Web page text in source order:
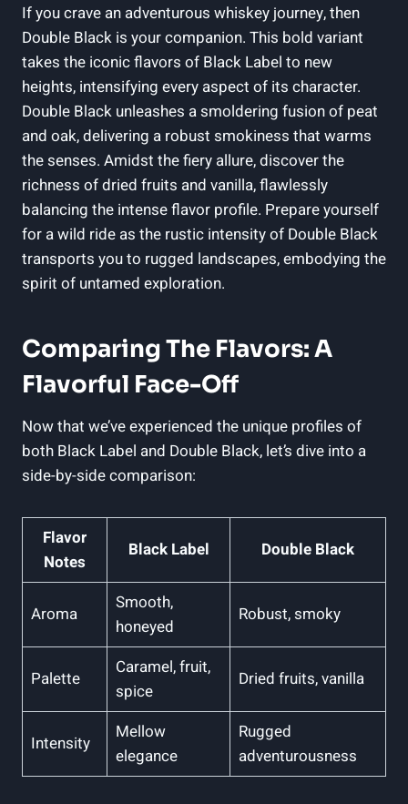
If you crave an adventurous whiskey ⁢journey,⁢ then
‌Double Black is your ‍companion. This bold variant
takes the iconic flavors⁣ of Black Label to new⁢
heights, intensifying every aspect of⁤ its‌ character.
Double Black unleashes⁤ a smoldering‌ fusion of peat
and oak, delivering a robust smokiness that ​warms
the senses. Amidst the fiery allure, discover the
richness of⁢ dried fruits ⁣and vanilla, flawlessly​
balancing the​ intense flavor profile. Prepare yourself
for a wild ride as the rustic intensity of ⁤Double Black
transports you to rugged landscapes, embodying the
spirit of untamed exploration.
Comparing The Flavors: A
Flavorful ⁢Face-Off
Now that we’ve experienced the unique profiles of
both Black Label and Double⁤ Black, ⁣let’s ​dive‍ into a
side-by-side comparison:
Flavor
Notes
Black‍ Label Double Black
Aroma
Smooth,
honeyed
Robust, smoky
Palette
Caramel, fruit,
spice
Dried ‌fruits, vanilla
Intensity
Mellow
elegance
Rugged
adventurousness